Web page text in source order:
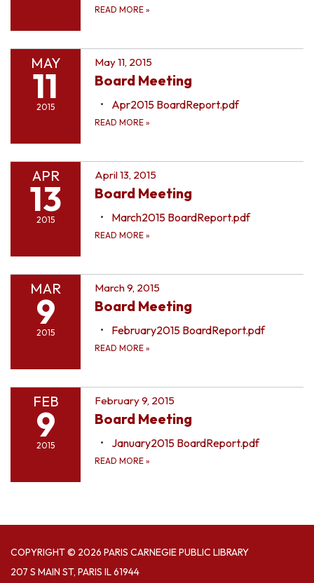
READ MORE »
MAY
11
2015
May 11, 2015
Board Meeting
Apr2015 BoardReport.pdf
READ MORE »
APR
13
2015
April 13, 2015
Board Meeting
March2015 BoardReport.pdf
READ MORE »
MAR
9
2015
March 9, 2015
Board Meeting
February2015 BoardReport.pdf
READ MORE »
FEB
9
2015
February 9, 2015
Board Meeting
January2015 BoardReport.pdf
READ MORE »
COPYRIGHT © 2026 PARIS CARNEGIE PUBLIC LIBRARY
207 S MAIN ST, PARIS IL 61944